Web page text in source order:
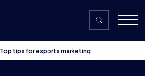
Top tips for esports marketing